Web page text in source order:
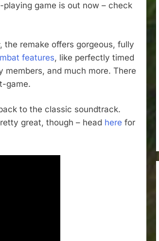
playing game is out now – check
, the remake offers gorgeous, fully
features, like perfectly timed
members, and much more. There
game.
to the classic soundtrack.
great, though – head here for